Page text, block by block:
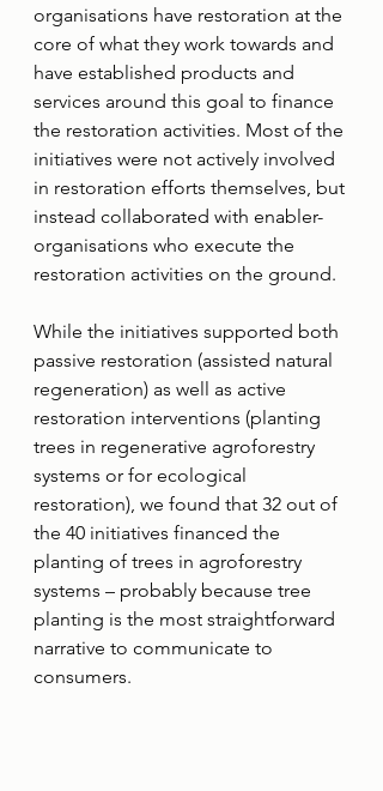
organisations have restoration at the
core of what they work towards and
have established products and
services around this goal to finance
the restoration activities. Most of the
initiatives were not actively involved
in restoration efforts themselves, but
instead collaborated with enabler-
organisations who execute the
restoration activities on the ground.
While the initiatives supported both
passive restoration (assisted natural
regeneration) as well as active
restoration interventions (planting
trees in regenerative agroforestry
systems or for ecological
restoration), we found that 32 out of
the 40 initiatives financed the
planting of trees in agroforestry
systems – probably because tree
planting is the most straightforward
narrative to communicate to
consumers.